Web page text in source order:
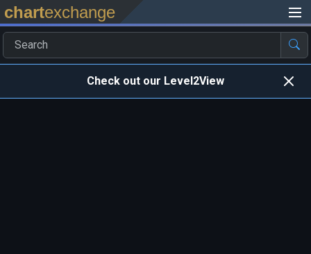
chartexchange
Check out our Level2View